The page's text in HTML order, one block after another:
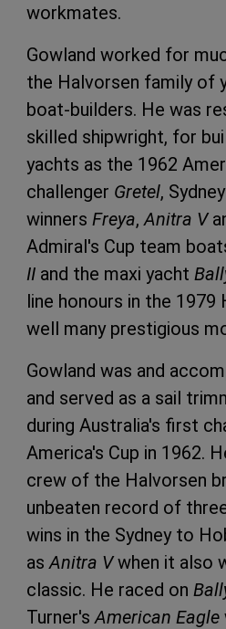
workmates.
Gowland worked for
the Halvorsen family of
boat-builders. He was
skilled shipwright, for
yachts as the 1962
challenger Gretel,
winners Freya, Anitra V
Admiral's Cup team
II and the maxi yacht
line honours in the 1979
well many prestigious
Gowland was and
and served as a sail
during Australia's first
America's Cup in 1962.
crew of the Halvorsen
unbeaten record of
wins in the Sydney to
as Anitra Vwhen it also
classic. He raced on
Turner's American Eagle